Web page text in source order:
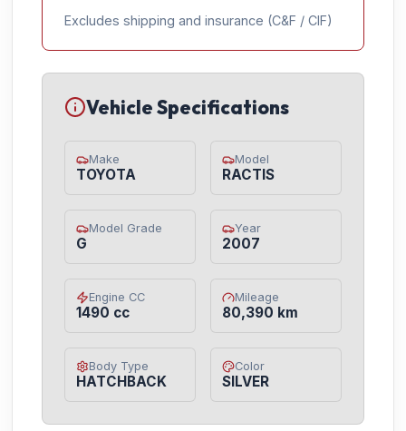
Excludes shipping and insurance (C&F / CIF)
Vehicle Specifications
Make
TOYOTA
Model
RACTIS
Model Grade
G
Year
2007
Engine CC
1490 cc
Mileage
80,390 km
Body Type
HATCHBACK
Color
SILVER